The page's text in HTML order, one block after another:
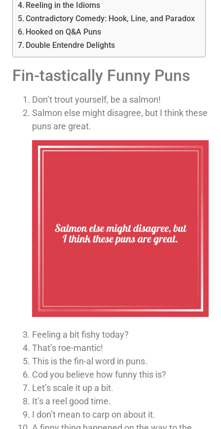
Reeling in the Idioms
Contradictory Comedy: Hook, Line, and Paradox
Hooked on Q&A Puns
Double Entendre Delights
Fin-tastically Funny Puns
Don’t trout yourself, be a salmon!
Salmon else might disagree, but I think these
puns are great.
Feeling a bit fishy today?
That’s roe-mantic!
This is the fin-al word in puns.
Cod you believe how funny this is?
Let’s scale it up a bit.
It’s a reel good time.
I don’t mean to carp on about it.